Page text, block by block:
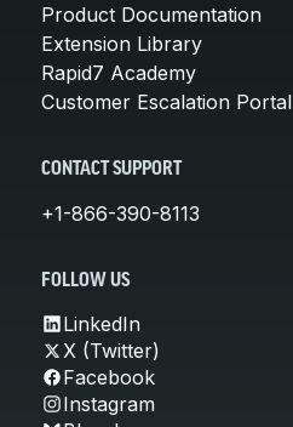
Product Documentation
Extension Library
Rapid7 Academy
Customer Escalation Portal
CONTACT SUPPORT
+1-866-390-8113
FOLLOW US
LinkedIn
X (Twitter)
Facebook
Instagram